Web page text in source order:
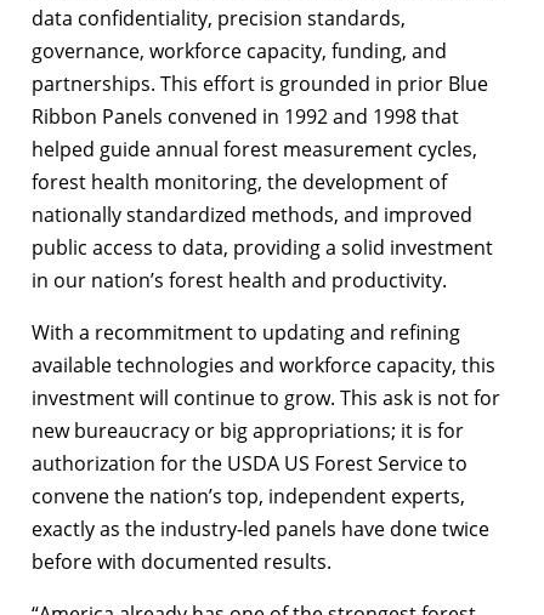
data confidentiality, precision standards,
governance, workforce capacity, funding, and
partnerships. This effort is grounded in prior Blue
Ribbon Panels convened in 1992 and 1998 that
helped guide annual forest measurement cycles,
forest health monitoring, the development of
nationally standardized methods, and improved
public access to data, providing a solid investment
in our nation’s forest health and productivity.
With a recommitment to updating and refining
available technologies and workforce capacity, this
investment will continue to grow. This ask is not for
new bureaucracy or big appropriations; it is for
authorization for the USDA US Forest Service to
convene the nation’s top, independent experts,
exactly as the industry-led panels have done twice
before with documented results.